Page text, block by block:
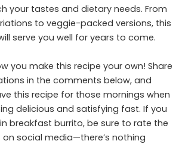
your tastes and dietary needs. From
to veggie-packed versions, this
serve you well for years to come.
you make this recipe your own! Share
in the comments below, and
this recipe for those mornings when
delicious and satisfying fast. If you
breakfast burrito, be sure to rate the
social media—there’s nothing